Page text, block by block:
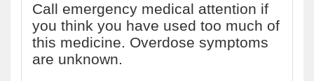
Call emergency medical attention if
you think you have used too much of
this medicine. Overdose symptoms
are unknown.